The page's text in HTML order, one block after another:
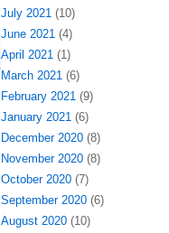
July 2021(10)
June 2021(4)
April 2021(1)
March 2021(6)
February 2021(9)
January 2021(6)
December 2020(8)
November 2020(8)
October 2020(7)
September 2020(6)
August 2020(10)